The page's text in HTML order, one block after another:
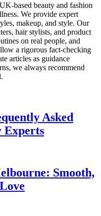
based beauty and fashion
We provide expert
makeup, and style. Our
hair stylists, and product
on real people, and
a rigorous fact-checking
articles as guidance
we always recommend
Asked
Experts
Smooth,